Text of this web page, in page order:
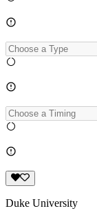
Duke University